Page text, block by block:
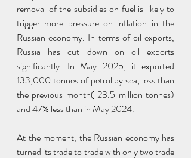
removal of the subsidies on fuel is likely to
trigger more pressure on inflation in the
Russian economy. In terms of oil exports,
Russia has cut down on oil exports
significantly. In May 2025, it exported
133,000 tonnes of petrol by sea, less than
the previous month( 23.5 million tonnes)
and 47% less than in May 2024.
At the moment, the Russian economy has
turned its trade to trade with only two trade